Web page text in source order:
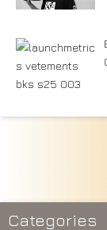
Categories